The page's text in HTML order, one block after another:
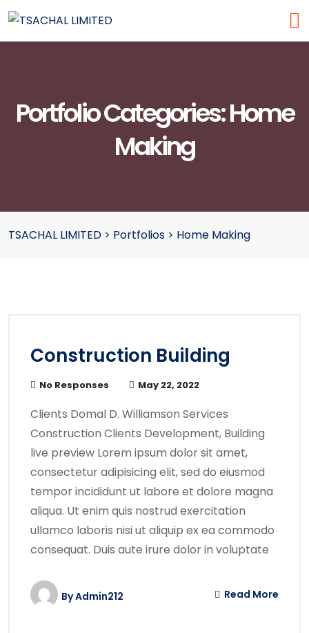
Portfolio Categories:Home
Making
TSACHAL LIMITED > Portfolios > Home Making
Construction Building
No Responses May 22, 2022
Clients Domal D. Williamson Services
Construction Clients Development, Building
live preview Lorem ipsum dolor sit amet,
consectetur adipisicing elit, sed do eiusmod
tempor incididunt ut labore et dolore magna
aliqua. Ut enim quis nostrud exercitation
ullamco laboris nisi ut aliquip ex ea commodo
consequat. Duis aute irure dolor in voluptate
ByAdmin212 Read More